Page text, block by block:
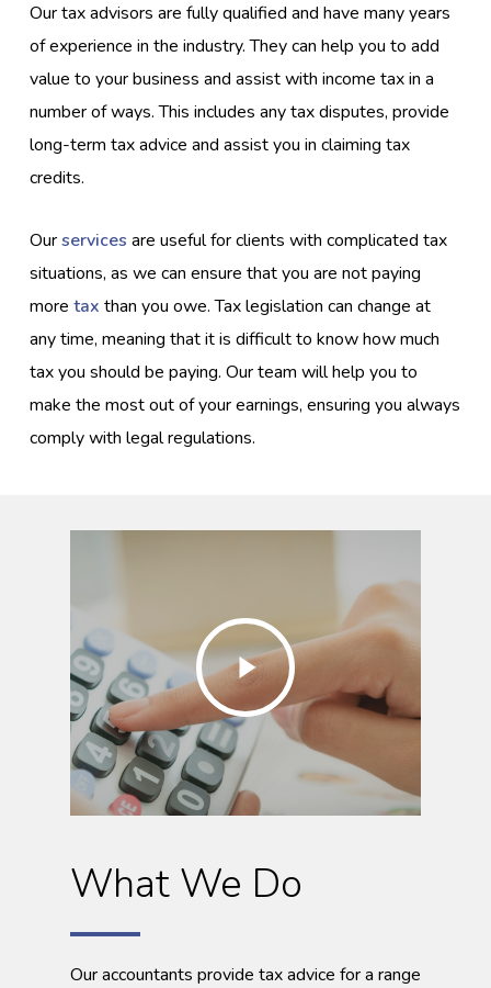
Our tax advisors are fully qualified and have many years
of experience in the industry. They can help you to add
value to your business and assist with income tax in a
number of ways. This includes any tax disputes, provide
long-term tax advice and assist you in claiming tax
credits.
Ourservices are useful for clients with complicated tax
situations, as we can ensure that you are not paying
moretax than you owe. Tax legislation can change at
any time, meaning that it is difficult to know how much
tax you should be paying. Our team will help you to
make the most out of your earnings, ensuring you always
comply with legal regulations.
Play
Video
What We Do
Our accountants provide tax advice for a range